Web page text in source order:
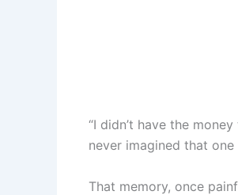
“I didn’t have the
never imagined that
That memory, once